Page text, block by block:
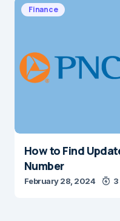
Finance
How to Find
Number
February 28, 2024 3